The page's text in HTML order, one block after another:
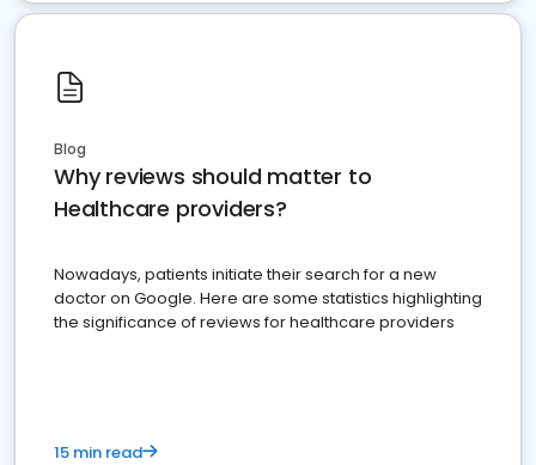
Blog
Why reviews should matter to
Healthcare providers?
Nowadays, patients initiate their search for a new
doctor on Google. Here are some statistics highlighting
the significance of reviews for healthcare providers
15 min read